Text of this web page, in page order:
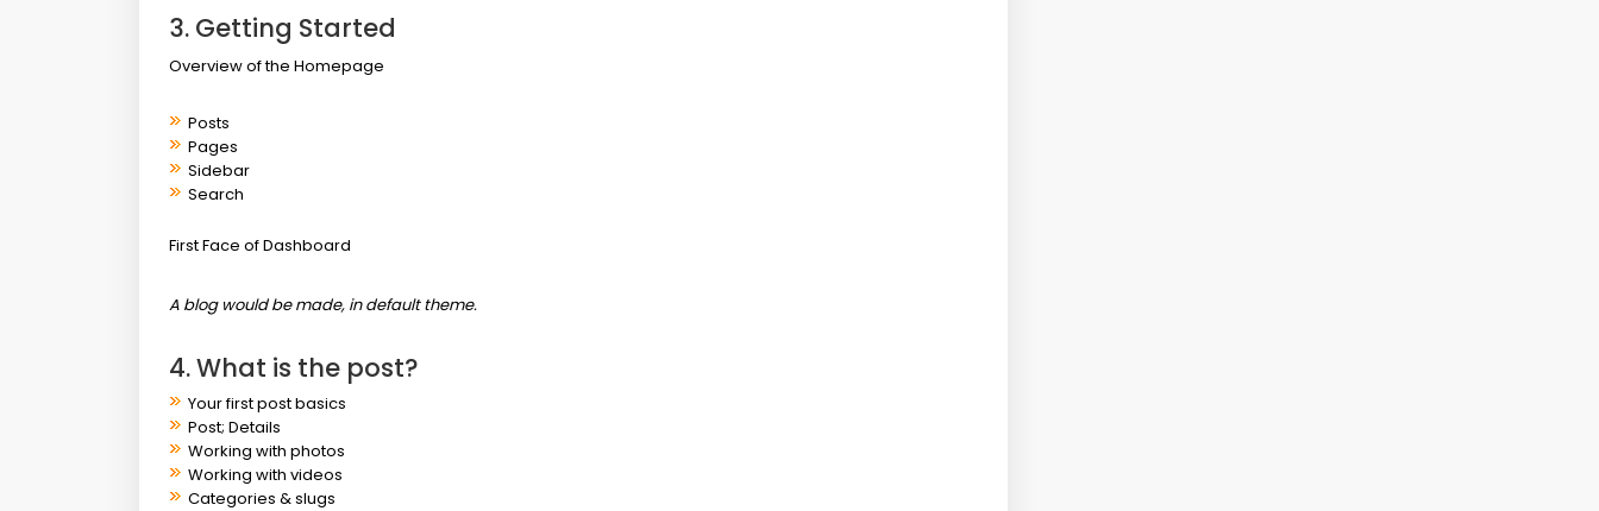
3. Getting Started
Overview of the Homepage
Posts
Pages
Sidebar
Search
First Face of Dashboard
A blog would be made, in default theme.
4. What is the post?
Your first post basics
Post; Details
Working with photos
Working with videos
Categories & slugs